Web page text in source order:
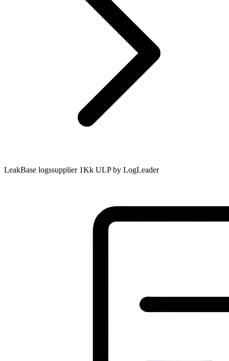
LeakBase logssupplier 1Kk ULP by LogLeader